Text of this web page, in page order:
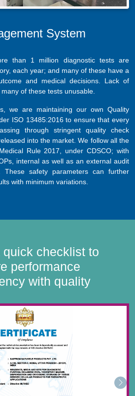
System
than 1 million diagnostic tests are
each year; and many of these have a
and medical decisions. Lack of
of these tests unusable.
we are maintaining our own Quality
ISO 13485:2016 to ensure that every
through stringent quality check
into the market. We follow all the
Rule 2017, under CDSCO; with
internal as well as an external audit
These safety parameters can further
with minimum variations.
quick checklist to
performance
with quality